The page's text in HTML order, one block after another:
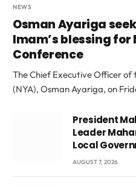
NEWS
Osman Ayariga
Imam’s blessing
Conference
The Chief Executive Officer
(NYA), Osman Ayariga, on
President
Leader
Local
AUGUST 7, 2026